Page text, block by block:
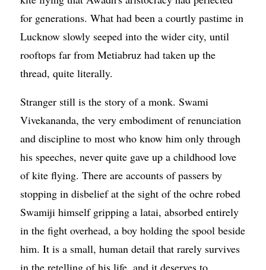
for generations. What had been a courtly pastime in
Lucknow slowly seeped into the wider city, until
rooftops far from Metiabruz had taken up the
thread, quite literally.
Stranger still is the story of a monk. Swami
Vivekananda, the very embodiment of renunciation
and discipline to most who know him only through
his speeches, never quite gave up a childhood love
of kite flying. There are accounts of passers by
stopping in disbelief at the sight of the ochre robed
Swamiji himself gripping a latai, absorbed entirely
in the fight overhead, a boy holding the spool beside
him. It is a small, human detail that rarely survives
in the retelling of his life, and it deserves to.